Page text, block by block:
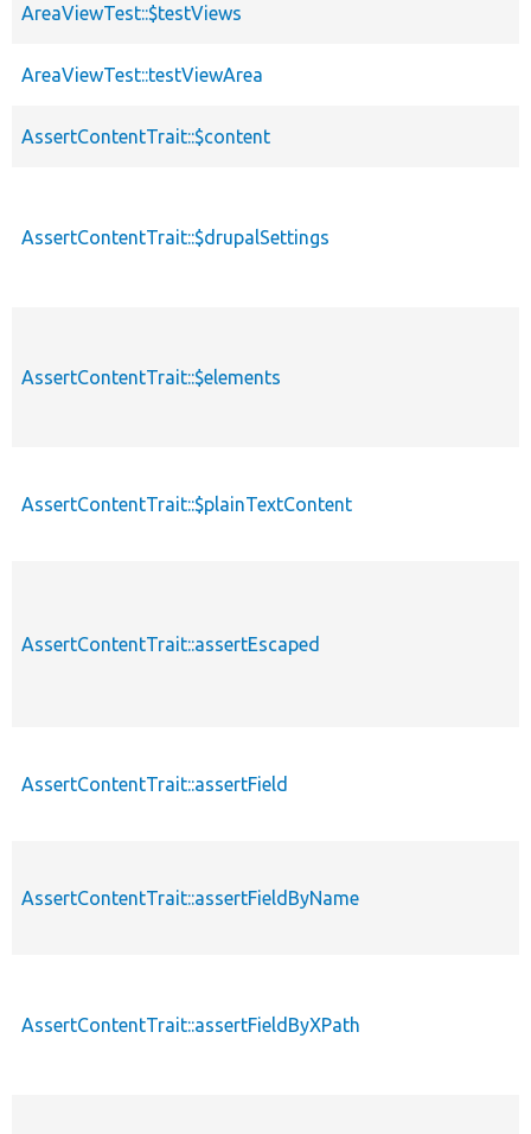
AreaViewTest::$testViews
AreaViewTest::testViewArea
AssertContentTrait::$content
AssertContentTrait::$drupalSettings
AssertContentTrait::$elements
AssertContentTrait::$plainTextContent
AssertContentTrait::assertEscaped
AssertContentTrait::assertField
AssertContentTrait::assertFieldByName
AssertContentTrait::assertFieldByXPath